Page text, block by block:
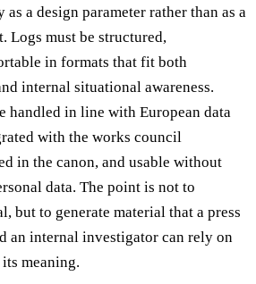
a design parameter rather than as a
Logs must be structured,
in formats that fit both
internal situational awareness.
handled in line with European data
with the works council
in the canon, and usable without
data. The point is not to
but to generate material that a press
an internal investigator can rely on
meaning.